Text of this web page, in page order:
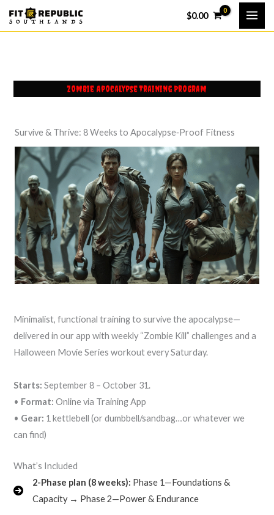
$0.00
Zombie Apocalypse Training Program
Survive & Thrive: 8 Weeks to Apocalypse‑Proof Fitness
Minimalist, functional training to survive the apocalypse—
delivered in our app with weekly “Zombie Kill” challenges and a
Halloween Movie Series workout every Saturday.
Starts: September 8 – October 31.
• Format: Online via Training App
• Gear: 1 kettlebell (or dumbbell/sandbag…or whatever we
can find)
What’s Included
2-Phase plan (8 weeks): Phase 1—Foundations &
Capacity → Phase 2—Power & Endurance